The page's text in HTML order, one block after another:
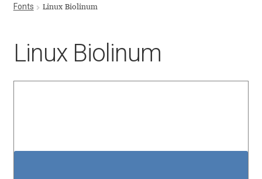
Apostrophic Labs License
Fonts
Linux Biolinum
Linux Biolinum